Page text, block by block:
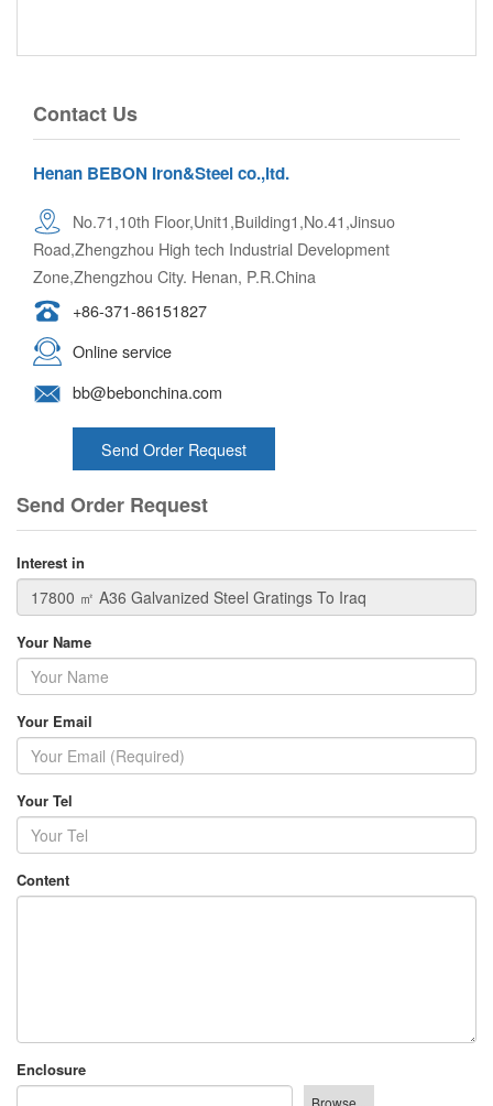
Contact Us
Henan BEBON Iron&Steel co.,ltd.
No.71,10th Floor,Unit1,Building1,No.41,Jinsuo
Road,Zhengzhou High tech Industrial Development
Zone,Zhengzhou City. Henan, P.R.China
+86-371-86151827
Online service
bb@bebonchina.com
Send Order Request
Send Order Request
Interest in
Your Name
Your Email
Your Tel
Content
Enclosure